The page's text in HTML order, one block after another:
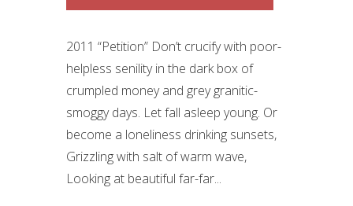
2011 “Petition” Don’t crucify with poor-
helpless senility in the dark box of
crumpled money and grey granitic-
smoggy days. Let fall asleep young. Or
become a loneliness drinking sunsets,
Grizzling with salt of warm wave,
Looking at beautiful far-far...